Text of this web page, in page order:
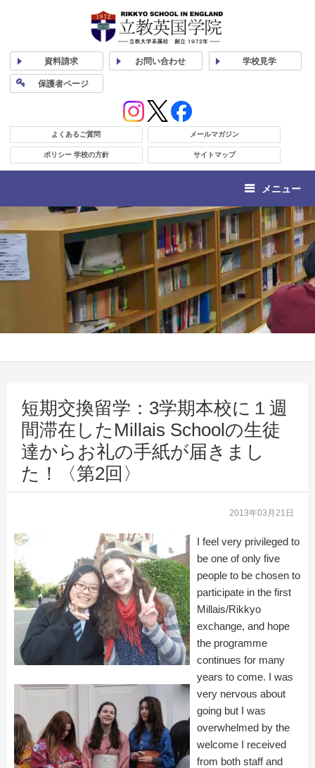
資料請求 お問い合わせ 学校見学
保護者ページ
よくあるご質問 メールマガジン
ポリシー 学校の方針 サイトマップ
メニュー
短期交換留学：3学期本校に１週
間滞在したMillais Schoolの生徒
達からお礼の手紙が届きまし
た！〈第2回〉
2013年03月21日
I feel very privileged to
be one of only five
people to be chosen to
participate in the first
Millais/Rikkyo
exchange, and hope
the programme
continues for many
years to come. I was
very nervous about
going but I was
overwhelmed by the
welcome I received
from both staff and